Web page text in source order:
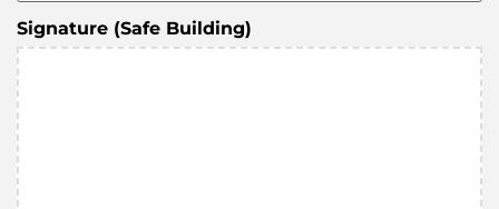
Signature (Safe Building)